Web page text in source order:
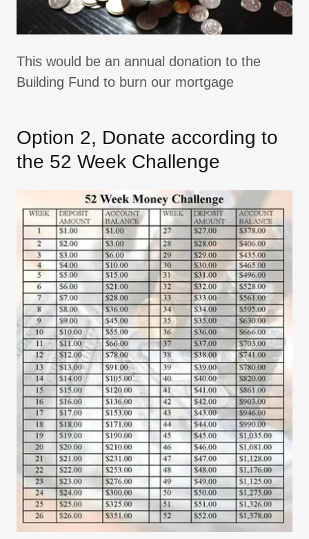
This would be an annual donation to the
Building Fund to burn our mortgage
Option 2, Donate according to
the 52 Week Challenge